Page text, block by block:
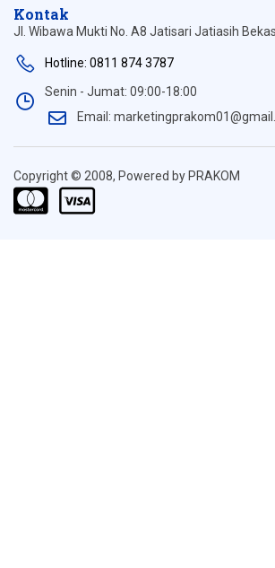
Kontak
Jl. Wibawa Mukti No. A8 Jatisari Jatiasih
Hotline: 0811 874 3787
Senin - Jumat: 09:00-18:00
Email:
Copyright © 2008, Powered by PRAKOM